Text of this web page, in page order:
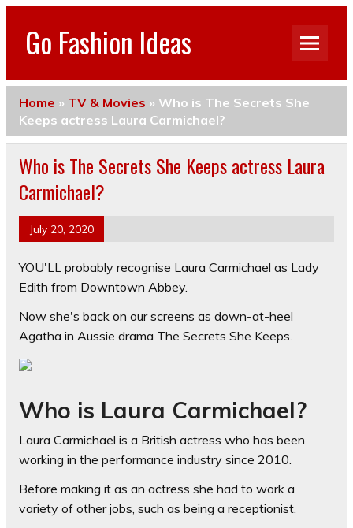
Go Fashion Ideas
Home » TV & Movies » Who is The Secrets She
Keeps actress Laura Carmichael?
Who is The Secrets She Keeps actress Laura
Carmichael?
July 20, 2020
YOU'LL probably recognise Laura Carmichael as Lady
Edith from Downtown Abbey.
Now she's back on our screens as down-at-heel
Agatha in Aussie drama The Secrets She Keeps.
Who is Laura Carmichael?
Laura Carmichael is a British actress who has been
working in the performance industry since 2010.
Before making it as an actress she had to work a
variety of other jobs, such as being a receptionist.